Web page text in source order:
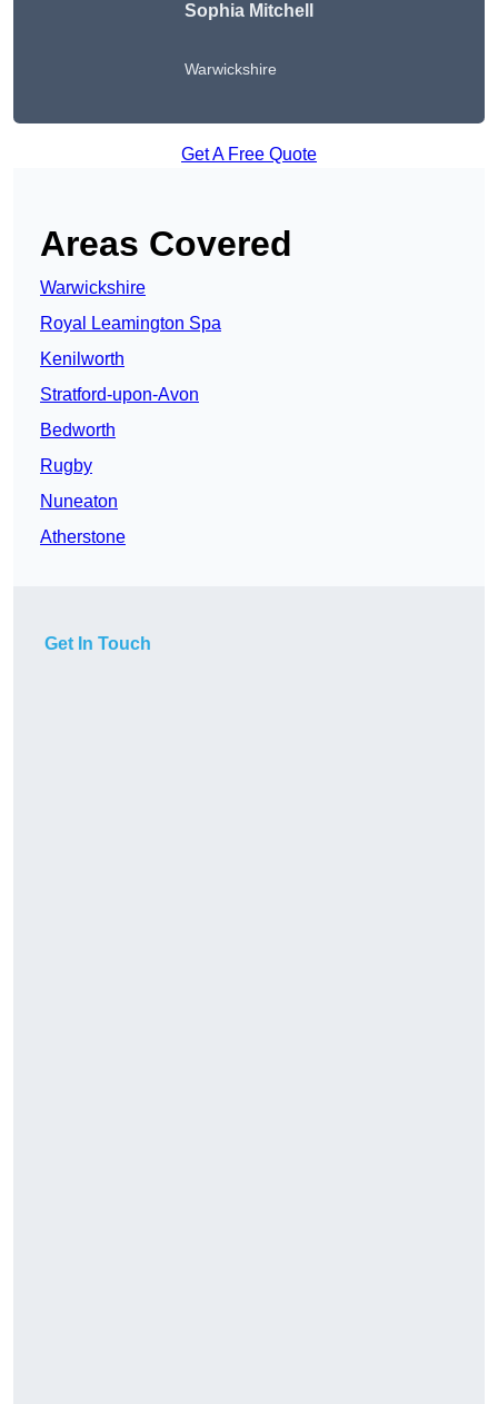
Sophia Mitchell
Warwickshire
Get A Free Quote
Areas Covered
Warwickshire
Royal Leamington Spa
Kenilworth
Stratford-upon-Avon
Bedworth
Rugby
Nuneaton
Atherstone
Get In Touch